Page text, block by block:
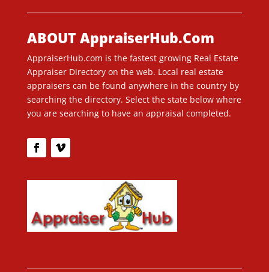
ABOUT AppraiserHub.Com
AppraiserHub.com is the fastest growing Real Estate
Appraiser Directory on the web. Local real estate
appraisers can be found anywhere in the country by
searching the directory. Select the state below where
you are searching to have an appraisal completed.